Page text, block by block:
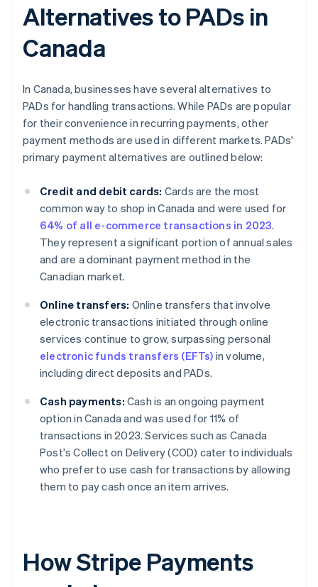
Alternatives to PADs in
Canada
In Canada, businesses have several alternatives to
PADs for handling transactions. While PADs are popular
for their convenience in recurring payments, other
payment methods are used in different markets. PADs'
primary payment alternatives are outlined below:
Credit and debit cards: Cards are the most
common way to shop in Canada and were used for
64% of all e-commerce transactions in 2023.
They represent a significant portion of annual sales
and are a dominant payment method in the
Canadian market.
Online transfers: Online transfers that involve
electronic transactions initiated through online
services continue to grow, surpassing personal
electronic funds transfers (EFTs) in volume,
including direct deposits and PADs.
Cash payments: Cash is an ongoing payment
option in Canada and was used for 11% of
transactions in 2023. Services such as Canada
Post's Collect on Delivery (COD) cater to individuals
who prefer to use cash for transactions by allowing
them to pay cash once an item arrives.
How Stripe Payments